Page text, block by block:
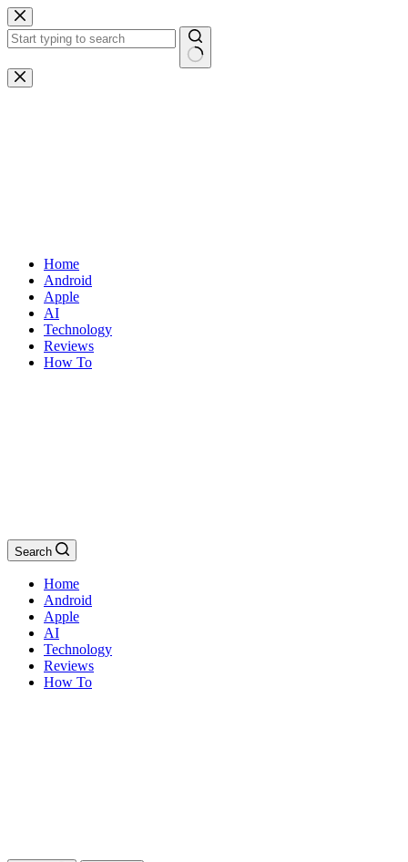
Skip
to
content
No
results
Home
Android
Apple
AI
Technology
Reviews
How To
Search
Home
Android
Apple
AI
Technology
Reviews
How To